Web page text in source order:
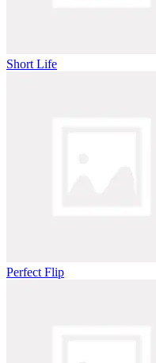
Short Life
Perfect Flip